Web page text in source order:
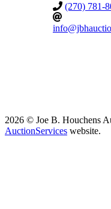
(270) 781-
2026 © Joe B. Houchens
AuctionServices website.